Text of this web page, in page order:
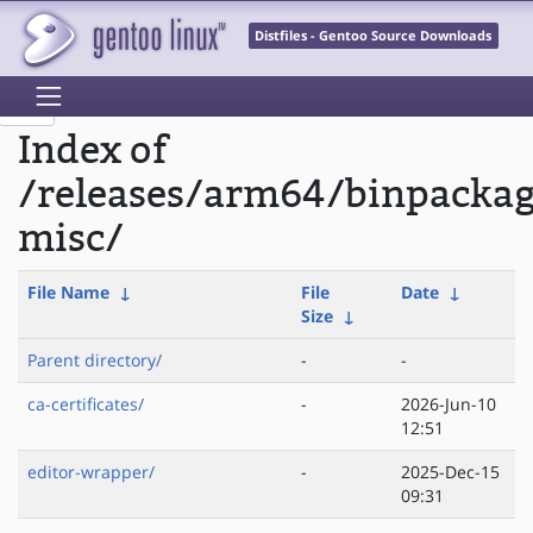
Distfiles - Gentoo Source Downloads
Index of
/releases/arm64/
misc/
File Name ↓
File
Size ↓
Date ↓
Parent directory/ -
-
ca-certificates/
-
2026-Jun-10
12:51
editor-wrapper/
-
2025-Dec-15
09:31